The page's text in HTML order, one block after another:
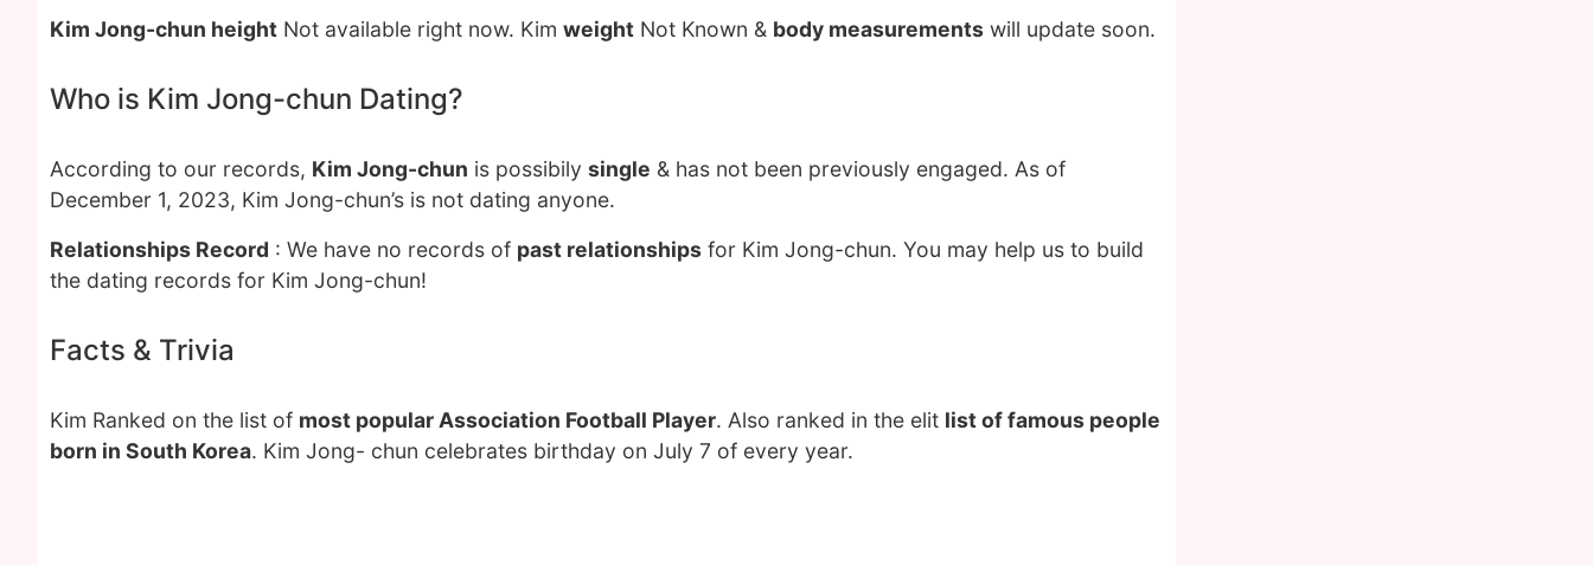
Kim Jong-chun height Not available right now. Kim weight Not Known & body measurements will update soon.
Who is Kim Jong-chun Dating?
According to our records, Kim Jong-chun is possibily single & has not been previously engaged. As of
December 1, 2023, Kim Jong-chun’s is not dating anyone.
Relationships Record : We have no records of past relationships for Kim Jong-chun. You may help us to build
the dating records for Kim Jong-chun!
Facts & Trivia
Kim Ranked on the list of most popular Association Football Player. Also ranked in the elit list of famous people
born in South Korea. Kim Jong- chun celebrates birthday on July 7 of every year.